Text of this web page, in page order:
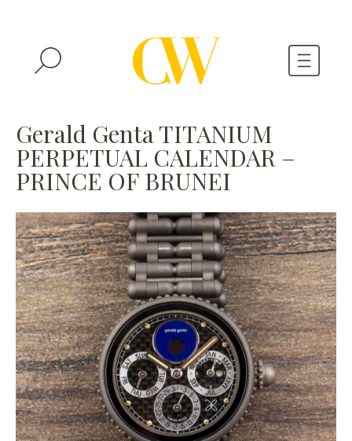
WATCHES
A WATCH A MONTH
NEWSLETTER
SERIAL NUMBERS
CONTACTS
Gerald Genta TITANIUM
PERPETUAL CALENDAR –
PRINCE OF BRUNEI